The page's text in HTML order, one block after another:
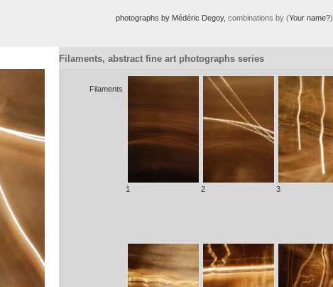
photographs by Médéric Degoy, combinations by (Your name?)
Filaments, abstract fine art photographs series
Filaments
1 2 3